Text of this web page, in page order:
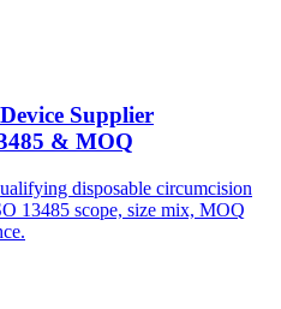
Supplier
& MOQ
disposable circumcision
13485 scope, size mix, MOQ